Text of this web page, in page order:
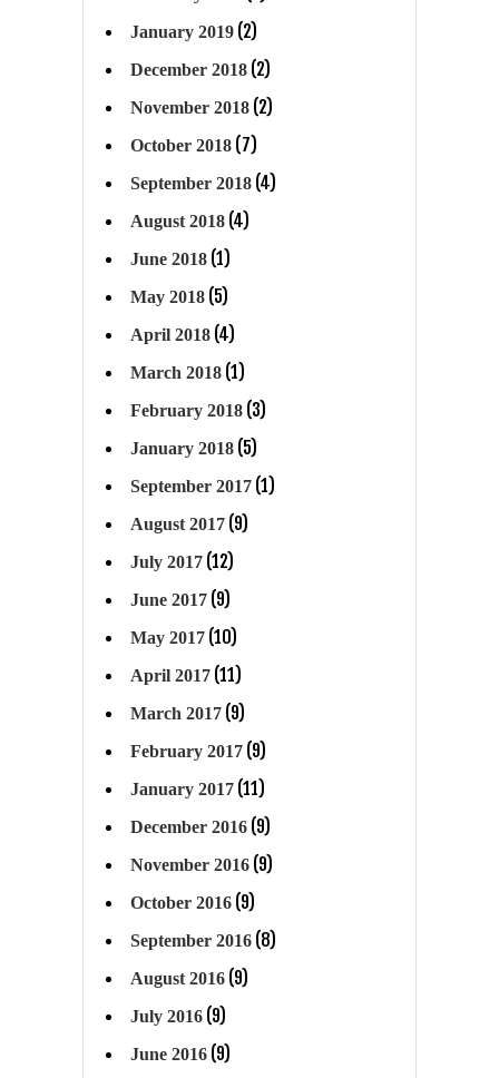
January 2019 (2)
December 2018 (2)
November 2018 (2)
October 2018 (7)
September 2018 (4)
August 2018 (4)
June 2018 (1)
May 2018 (5)
April 2018 (4)
March 2018 (1)
February 2018 (3)
January 2018 (5)
September 2017 (1)
August 2017 (9)
July 2017 (12)
June 2017 (9)
May 2017 (10)
April 2017 (11)
March 2017 (9)
February 2017 (9)
January 2017 (11)
December 2016 (9)
November 2016 (9)
October 2016 (9)
September 2016 (8)
August 2016 (9)
July 2016 (9)
June 2016 (9)